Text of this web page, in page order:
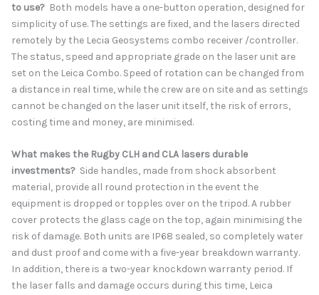
to use? Both models have a one-button operation, designed for
simplicity of use. The settings are fixed, and the lasers directed
remotely by the Lecia Geosystems combo receiver /controller.
The status, speed and appropriate grade on the laser unit are
set on the Leica Combo. Speed of rotation can be changed from
a distance in real time, while the crew are on site and as settings
cannot be changed on the laser unit itself, the risk of errors,
costing time and money, are minimised.
What makes the Rugby CLH and CLA lasers durable
investments? Side handles, made from shock absorbent
material, provide all round protection in the event the
equipment is dropped or topples over on the tripod. A rubber
cover protects the glass cage on the top, again minimising the
risk of damage. Both units are IP68 sealed, so completely water
and dust proof and come with a five-year breakdown warranty.
In addition, there is a two-year knockdown warranty period. If
the laser falls and damage occurs during this time, Leica